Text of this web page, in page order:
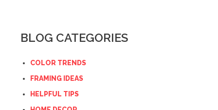
BLOG CATEGORIES
COLOR TRENDS
FRAMING IDEAS
HELPFUL TIPS